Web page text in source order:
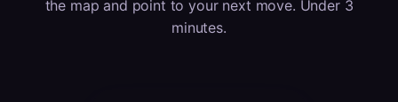
the map and point to your next move. Under 3
minutes.